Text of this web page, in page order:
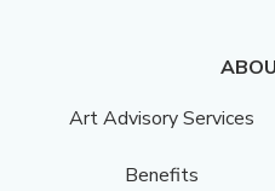
Art Advisory Services
Benefits